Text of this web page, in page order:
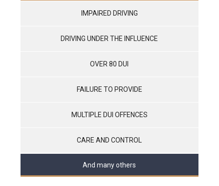
IMPAIRED DRIVING
DRIVING UNDER THE INFLUENCE
OVER 80 DUI
FAILURE TO PROVIDE
MULTIPLE DUI OFFENCES
CARE AND CONTROL
And many others